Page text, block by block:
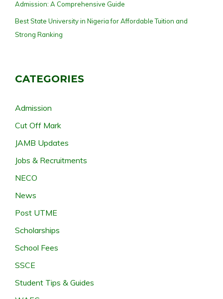
Admission: A Comprehensive Guide
Best State University in Nigeria for Affordable Tuition and
Strong Ranking
CATEGORIES
Admission
Cut Off Mark
JAMB Updates
Jobs & Recruitments
NECO
News
Post UTME
Scholarships
School Fees
SSCE
Student Tips & Guides